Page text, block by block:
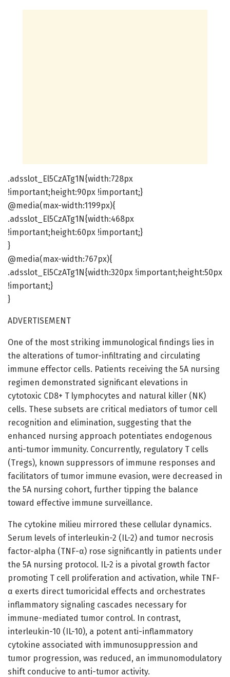
.adsslot_El5CzATg1N{width:728px
!important;height:90px !important;}
@media(max-width:1199px){
.adsslot_El5CzATg1N{width:468px
!important;height:60px !important;}
}
@media(max-width:767px){
.adsslot_El5CzATg1N{width:320px !important;height:50px
!important;}
}
ADVERTISEMENT
One of the most striking immunological findings lies in
the alterations of tumor-infiltrating and circulating
immune effector cells. Patients receiving the 5A nursing
regimen demonstrated significant elevations in
cytotoxic CD8+ T lymphocytes and natural killer (NK)
cells. These subsets are critical mediators of tumor cell
recognition and elimination, suggesting that the
enhanced nursing approach potentiates endogenous
anti-tumor immunity. Concurrently, regulatory T cells
(Tregs), known suppressors of immune responses and
facilitators of tumor immune evasion, were decreased in
the 5A nursing cohort, further tipping the balance
toward effective immune surveillance.
The cytokine milieu mirrored these cellular dynamics.
Serum levels of interleukin-2 (IL-2) and tumor necrosis
factor-alpha (TNF-α) rose significantly in patients under
the 5A nursing protocol. IL-2 is a pivotal growth factor
promoting T cell proliferation and activation, while TNF-
α exerts direct tumoricidal effects and orchestrates
inflammatory signaling cascades necessary for
immune-mediated tumor control. In contrast,
interleukin-10 (IL-10), a potent anti-inflammatory
cytokine associated with immunosuppression and
tumor progression, was reduced, an immunomodulatory
shift conducive to anti-tumor activity.